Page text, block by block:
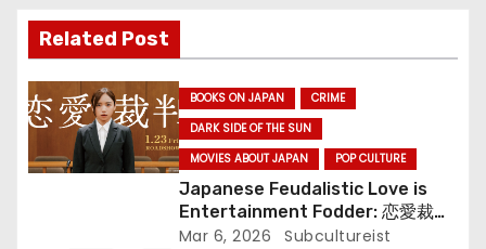
v
i
g
a
Related Post
BOOKS ON JAPAN
CRIME
DARK SIDE OF THE SUN
MOVIES ABOUT JAPAN
POP CULTURE
Japanese Feudalistic Love is
Entertainment Fodder: 恋愛裁判
(Renai Saiban) Review
Mar 6, 2026 Subcultureist